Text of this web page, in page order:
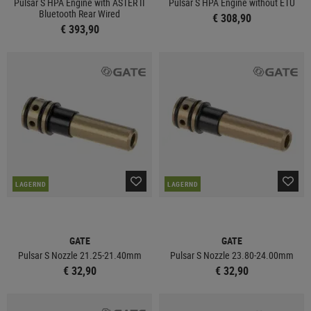
Bluetooth Rear Wired
€ 393,90
€ 308,90
LAGERND
GATE
Pulsar S Nozzle 21.25-21.40mm
€ 32,90
LAGERND
GATE
Pulsar S Nozzle 23.80-24.00mm
€ 32,90